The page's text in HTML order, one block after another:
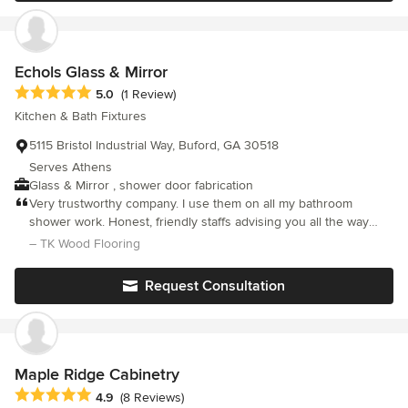
Echols Glass & Mirror
Average rating: 5 out of 5 stars
5.0 (1 Review)
Kitchen & Bath Fixtures
5115 Bristol Industrial Way, Buford, GA 30518
Serves Athens
Glass & Mirror , shower door fabrication
Very trustworthy company. I use them on all my bathroom
shower work. Honest, friendly staffs advising you all the way
from start to finish.
– TK Wood Flooring
Request Consultation
Maple Ridge Cabinetry
Average rating: 4.9 out of 5 stars
4.9 (8 Reviews)